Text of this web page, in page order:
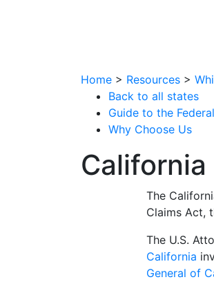
Home > Resources >
Back to all states
Guide to the
Why Choose Us
The
Claims Act,
The U.S.
California
General of